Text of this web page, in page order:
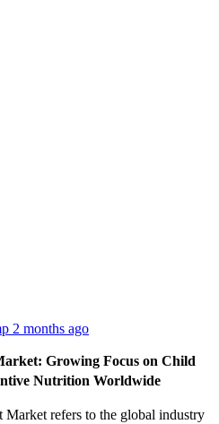
2 months ago
Growing Focus on Child
Nutrition Worldwide
refers to the global industry